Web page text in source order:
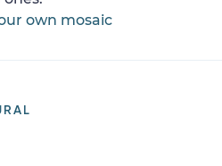
own mosaic